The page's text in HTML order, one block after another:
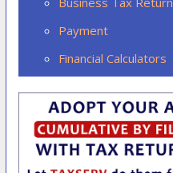
Payment
Financial Calculators